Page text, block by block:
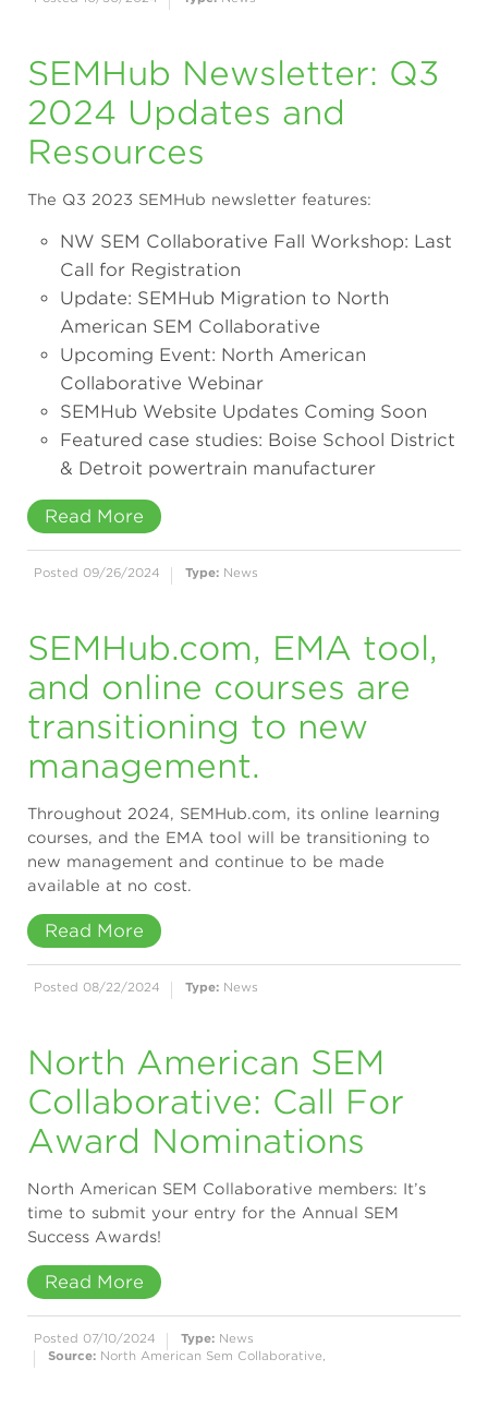
SEMHub Newsletter: Q3
2024 Updates and
Resources
The Q3 2023 SEMHub newsletter features:
NW SEM Collaborative Fall Workshop: Last
Call for Registration
Update: SEMHub Migration to North
American SEM Collaborative
Upcoming Event: North American
Collaborative Webinar
SEMHub Website Updates Coming Soon
Featured case studies: Boise School District
& Detroit powertrain manufacturer
Read More
Posted 09/26/2024 Type: News
SEMHub.com, EMA tool,
and online courses are
transitioning to new
management.
Throughout 2024, SEMHub.com, its online learning
courses, and the EMA tool will be transitioning to
new management and continue to be made
available at no cost.
Read More
Posted 08/22/2024 Type: News
North American SEM
Collaborative: Call For
Award Nominations
North American SEM Collaborative members: It’s
time to submit your entry for the Annual SEM
Success Awards!
Read More
Posted 07/10/2024 Type: News
Source: North American Sem Collaborative,